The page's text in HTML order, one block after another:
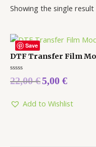
Showing the single result
Save
DTF Transfer Film
Rated
0
5
22,00€5,00 €
Add to Wishlist